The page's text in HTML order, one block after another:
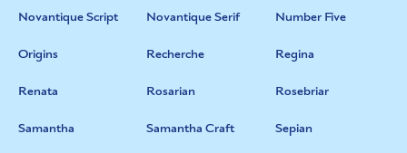
Novantique Script Novantique Serif Number Five
Origins Recherche Regina
Renata Rosarian Rosebriar
Samantha Samantha Craft Sepian